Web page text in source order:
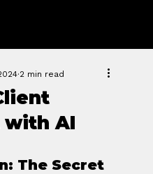
with AI
2 min read
The Secret